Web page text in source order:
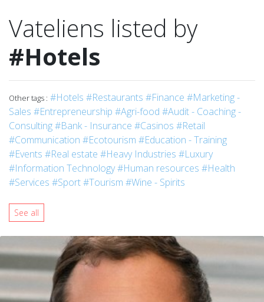
Vateliens listed by
#Hotels
Other tags : #Hotels #Restaurants #Finance #Marketing -
Sales #Entrepreneurship #Agri-food #Audit - Coaching -
Consulting#Bank - Insurance #Casinos #Retail
#Communication #Ecotourism #Education - Training
#Events #Real estate #Heavy Industries #Luxury
#Information Technology#Human resources #Health
#Services #Sport#Tourism #Wine - Spirits
See all